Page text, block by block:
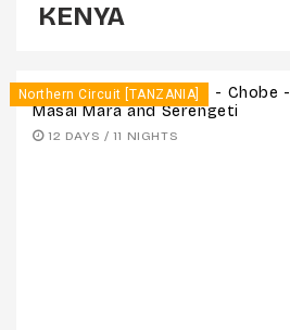
KENYA
Northern Circuit [TANZANIA]
12 Days - Victoria Falls - Chobe -
Masai Mara and Serengeti
12 DAYS / 11 NIGHTS